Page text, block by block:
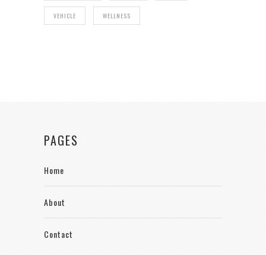
VEHICLE WELLNESS
PAGES
Home
About
Contact